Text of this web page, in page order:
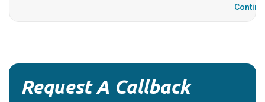
Request A Callback